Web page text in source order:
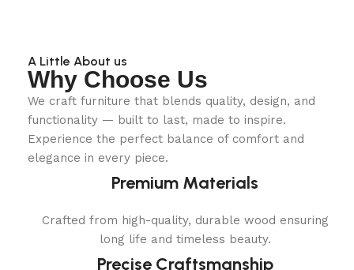
A Little About us
Why Choose Us
We craft furniture that blends quality, design, and
functionality — built to last, made to inspire.
Experience the perfect balance of comfort and
elegance in every piece.
Premium Materials
Crafted from high-quality, durable wood ensuring
long life and timeless beauty.
Precise Craftsmanship